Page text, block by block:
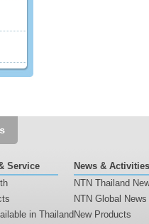
Service
News & Activities
NTN Thailand
NTN Global News
in Thailand New Products